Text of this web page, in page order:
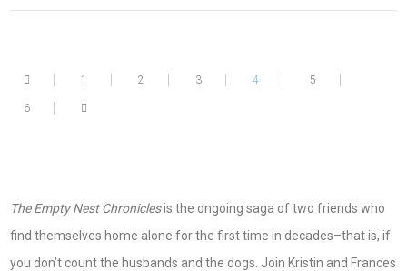
1 2 3 4 5
6
The Empty Nest Chroniclesis the ongoing saga of two friends who
find themselves home alone for the first time in decades–that is, if
you don’t count the husbands and the dogs. Join Kristin and Frances